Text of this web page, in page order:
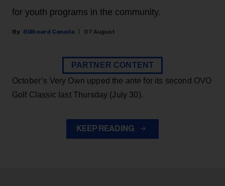
for youth programs in the community.
Billboard Canada 07 August
PARTNER CONTENT
October’s Very Own upped the ante for its second OVO
Golf Classic last Thursday (July 30).
KEEP READING